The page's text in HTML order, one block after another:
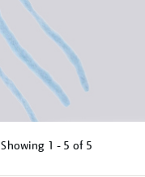
Showing 1 - 5 of 5